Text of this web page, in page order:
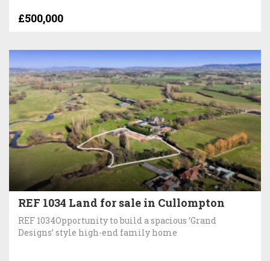
£500,000
REF 1034 Land for sale in Cullompton
REF 1034Opportunity to build a spacious ‘Grand
Designs’ style high-end family home